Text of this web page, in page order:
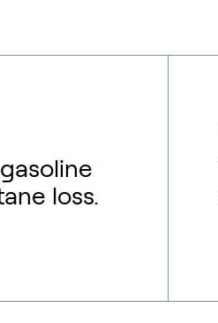
loss.